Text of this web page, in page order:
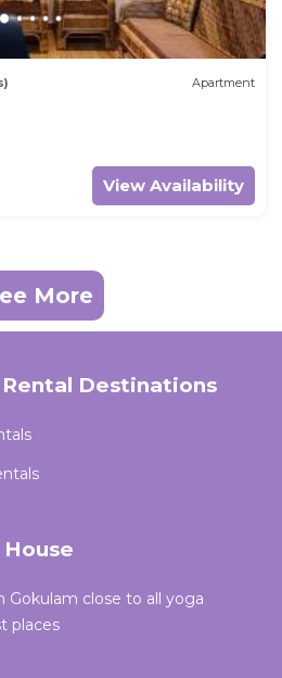
Apartment
View Availability
More
Destinations
close to all yoga
places